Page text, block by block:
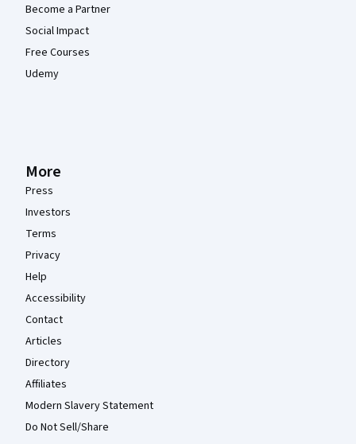
Become a Partner
Social Impact
Free Courses
Udemy
More
Press
Investors
Terms
Privacy
Help
Accessibility
Contact
Articles
Directory
Affiliates
Modern Slavery Statement
Do Not Sell/Share